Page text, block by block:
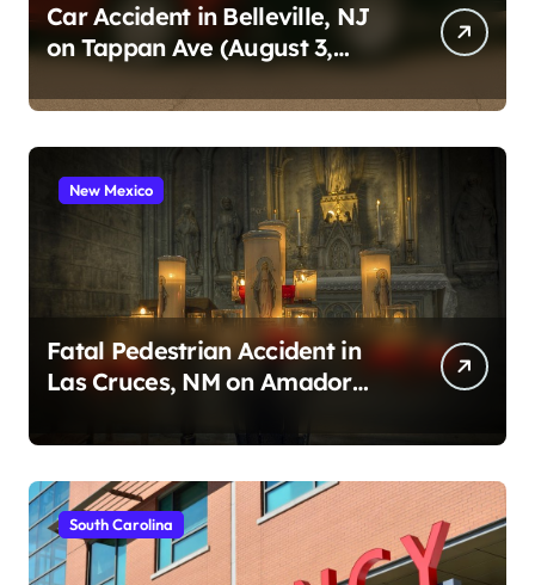
Car Accident in Belleville, NJ
on Tappan Ave (August 3,
New Mexico
Fatal Pedestrian Accident in
Las Cruces, NM on Amador
South Carolina